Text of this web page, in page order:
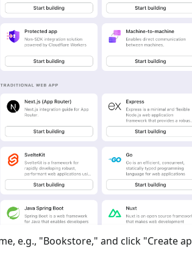
e.g., "Bookstore," and click "Create